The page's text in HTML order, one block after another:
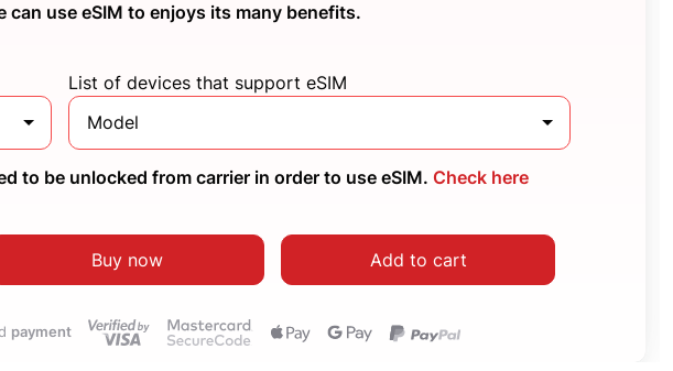
can use eSIM to enjoys its many benefits.
List of devices that support eSIM
Model
to be unlocked from carrier in order to use eSIM. Check here
Buy now Add to cart
payment